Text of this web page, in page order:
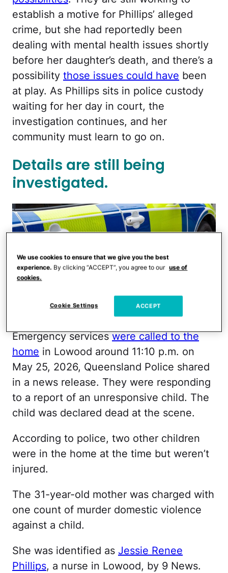
establish a motive for Phillips’ alleged
crime, but she had reportedly been
dealing with mental health issues shortly
before her daughter’s death, and there’s a
possibility those issues could have been
at play. As Phillips sits in police custody
waiting for her day in court, the
investigation continues, and her
community must learn to go on.
Details are still being
investigated.
Emergency serviceswere called to the
home in Lowood around 11:10 p.m. on
May 25, 2026, Queensland Police shared
in a news release. They were responding
to a report of an unresponsive child. The
child was declared dead at the scene.
According to police, two other children
were in the home at the time but weren’t
injured.
The 31-year-old mother was charged with
one count of murder domestic violence
against a child.
She was identified as Jessie Renee
Phillips, a nurse in Lowood, by 9 News.
We use cookies to ensure that we give you the best
experience. By clicking “ACCEPT”, you agree to our use of
cookies.
Cookie Settings ACCEPT